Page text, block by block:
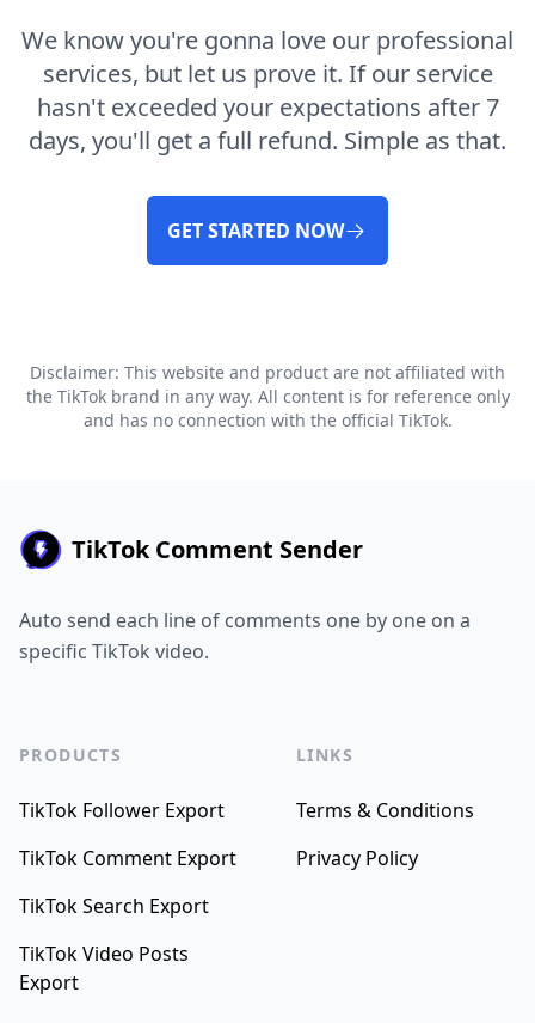
We know you're gonna love our professional
services, but let us prove it. If our service
hasn't exceeded your expectations after 7
days, you'll get a full refund. Simple as that.
GET STARTED NOW
Disclaimer: This website and product are not affiliated with
the TikTok brand in any way. All content is for reference only
and has no connection with the official TikTok.
TikTok Comment Sender
Auto send each line of comments one by one on a
specific TikTok video.
PRODUCTS
TikTok Follower Export
TikTok Comment Export
TikTok Search Export
TikTok Video Posts
Export
LINKS
Terms & Conditions
Privacy Policy